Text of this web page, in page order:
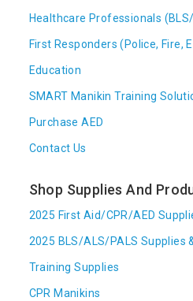
Healthcare Professionals
First Responders (Police, Fire,
Education
SMART Manikin Training
Purchase AED
Contact Us
Shop Supplies And
2025 First Aid/CPR/AED
2025 BLS/ALS/PALS Supplies
Training Supplies
CPR Manikins